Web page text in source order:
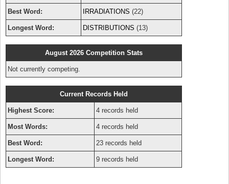
Best Word: IRRADIATIONS (22)
Longest Word: DISTRIBUTIONS (13)
August 2026 Competition Stats
Not currently competing.
Current Records Held
Highest Score: 4 records held
Most Words: 4 records held
Best Word: 23 records held
Longest Word: 9 records held